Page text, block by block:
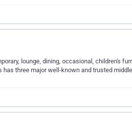
lounge, dining, occasional, children's
three major well-known and trusted